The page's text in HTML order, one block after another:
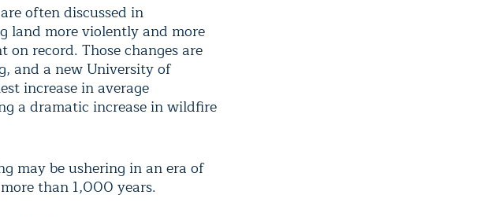
often discussed in
land more violently and more
record. Those changes are
and a new University of
increase in average
a dramatic increase in wildfire
may be ushering in an era of
than 1,000 years.